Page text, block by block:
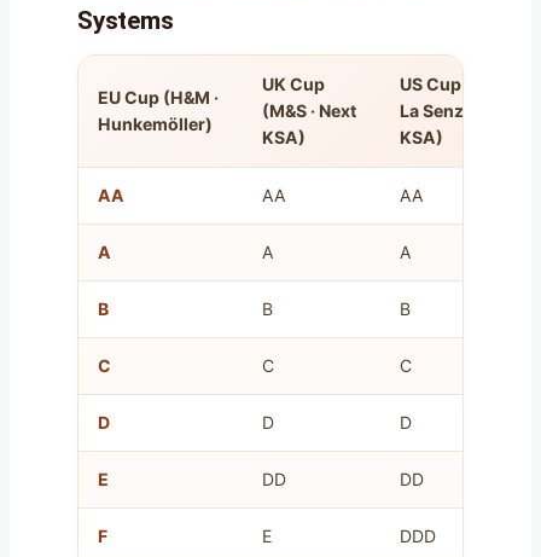
Systems
EU Cup (H&M ·
Hunkemöller)
UK Cup
(M&S · Next
KSA)
US Cup (VS ·
La Senza
KSA)
AA AA AA
A A A
B B B
C C C
D D D
E DD DD
F E DDD